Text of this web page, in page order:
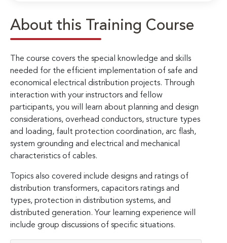
About this Training Course
The course covers the special knowledge and skills
needed for the efficient implementation of safe and
economical electrical distribution projects. Through
interaction with your instructors and fellow
participants, you will learn about planning and design
considerations, overhead conductors, structure types
and loading, fault protection coordination, arc flash,
system grounding and electrical and mechanical
characteristics of cables.
Topics also covered include designs and ratings of
distribution transformers, capacitors ratings and
types, protection in distribution systems, and
distributed generation. Your learning experience will
include group discussions of specific situations.